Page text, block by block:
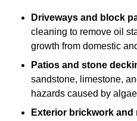
Driveways and block
cleaning to remove oil
growth from domestic
Patios and stone
sandstone, limestone,
hazards caused by
Exterior brickwork and